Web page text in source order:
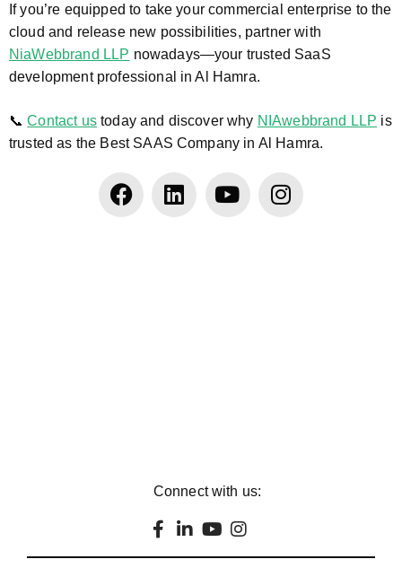
If you’re equipped to take your commercial enterprise to the
cloud and release new possibilities, partner with
NiaWebbrand LLP nowadays—your trusted SaaS
development professional in Al Hamra.
📞Contact ustoday and discover why NIAwebbrand LLP is
trusted as the Best SAAS Company in Al Hamra.
Connect with us: